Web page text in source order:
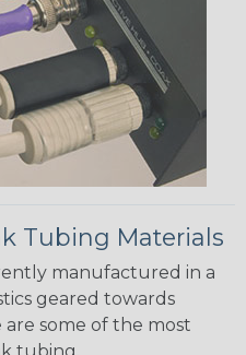
Tubing Materials
manufactured in a
geared towards
are some of the most
tubing.